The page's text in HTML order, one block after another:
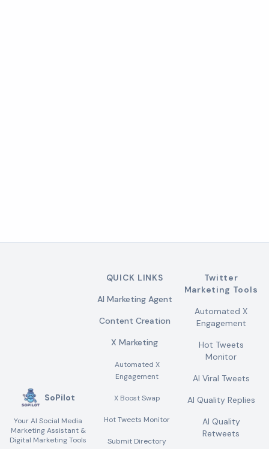
SoPilot
Your AI Social Media
Marketing Assistant &
Digital Marketing Tools
QUICK LINKS
AI Marketing Agent
Content Creation
X Marketing
Automated X
Engagement
X Boost Swap
Hot Tweets Monitor
Submit Directory
Twitter
Marketing Tools
Automated X
Engagement
Hot Tweets
Monitor
AI Viral Tweets
AI Quality Replies
AI Quality
Retweets